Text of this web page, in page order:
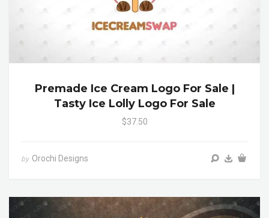
Premade Ice Cream Logo For Sale |
Tasty Ice Lolly Logo For Sale
$37.50
by Orochi Designs